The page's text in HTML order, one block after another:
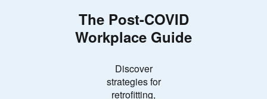
The Post-COVID
Workplace Guide
Discover
strategies for
retrofitting,